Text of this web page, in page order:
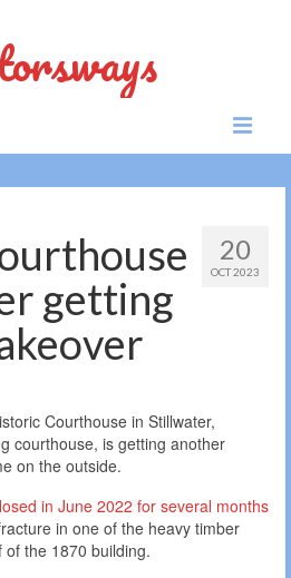
20
OCT 2023
getting
Courthouse in Stillwater,
courthouse, is getting another
on the outside.
in June 2022 for several months
in one of the heavy timber
the 1870 building.